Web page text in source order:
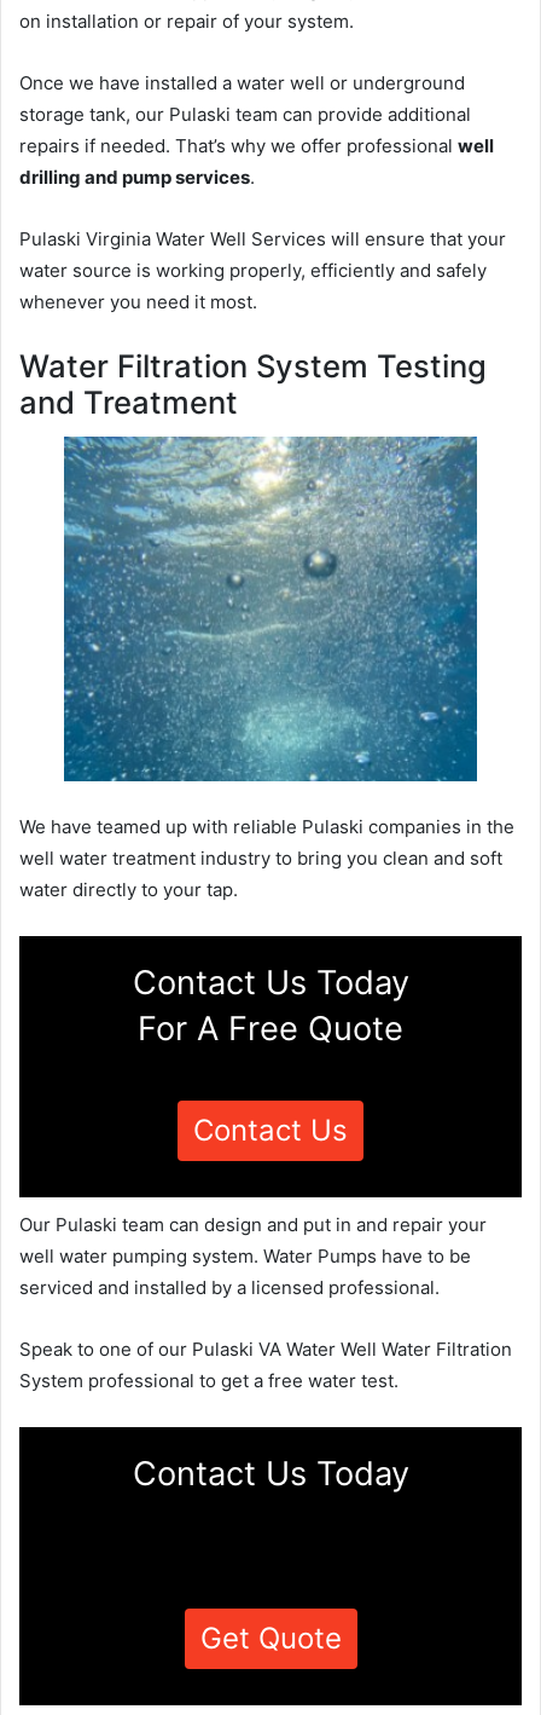
on installation or repair of your system.
Once we have installed a water well or underground
storage tank, our Pulaski team can provide additional
repairs if needed. That’s why we offer professional well
drilling and pump services.
Pulaski Virginia Water Well Services will ensure that your
water source is working properly, efficiently and safely
whenever you need it most.
Water Filtration System Testing
and Treatment
We have teamed up with reliable Pulaski companies in the
well water treatment industry to bring you clean and soft
water directly to your tap.
Contact Us Today
For A Free Quote
Contact Us
Our Pulaski team can design and put in and repair your
well water pumping system. Water Pumps have to be
serviced and installed by a licensed professional.
Speak to one of our Pulaski VA Water Well Water Filtration
System professional to get a free water test.
Contact Us Today
Get Quote